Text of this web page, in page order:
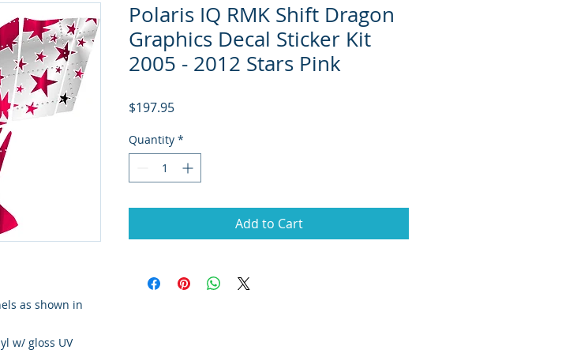
as shown in
w/ gloss UV
Polaris IQ RMK Shift Dragon
Graphics Decal Sticker Kit
2005 - 2012 Stars Pink
$197.95Price
Quantity *
Add to Cart